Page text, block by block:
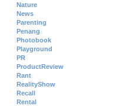
Nature
News
Parenting
Penang
Photobook
Playground
PR
ProductReview
Rant
RealityShow
Recall
Rental